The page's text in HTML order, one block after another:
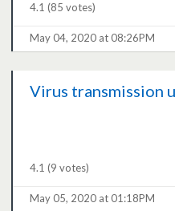
4.1 (85 votes)
May 04, 2020 at 08:26PM
Virus transmission
4.1 (9 votes)
May 05, 2020 at 01:18PM